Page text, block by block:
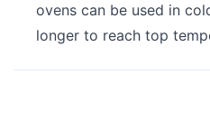
ovens can be used in
longer to reach top